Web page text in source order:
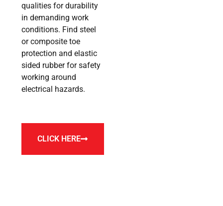
qualities for durability
in demanding work
conditions. Find steel
or composite toe
protection and elastic
sided rubber for safety
working around
electrical hazards.
CLICK HERE